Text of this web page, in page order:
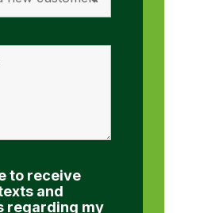
to receive
and
regarding my